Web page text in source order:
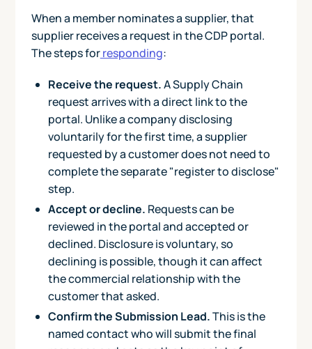
When a member nominates a supplier, that
supplier receives a request in the CDP portal.
The steps forresponding:
Receive the request.A Supply Chain
request arrives with a direct link to the
portal. Unlike a company disclosing
voluntarily for the first time, a supplier
requested by a customer does not need to
complete the separate "register to disclose"
step.
Accept or decline. Requests can be
reviewed in the portal and accepted or
declined. Disclosure is voluntary, so
declining is possible, though it can affect
the commercial relationship with the
customer that asked.
Confirm the Submission Lead.This is the
named contact who will submit the final